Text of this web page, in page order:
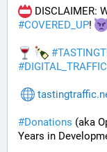
DISCLAIMER:
#COVERED_UP!
#
#DIGITAL_TRAFFIC
#Donations (aka
Years in